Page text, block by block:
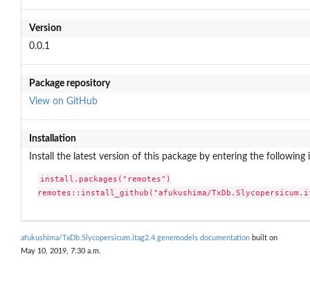
Version
0.0.1
Package repository
View on GitHub
Installation
Install the latest version of this package by entering the following
install.packages("remotes")
remotes::install_github("afukushima/
afukushima/TxDb.Slycopersicum.itag2.4.genemodels documentation built on
May 10, 2019, 7:30 a.m.